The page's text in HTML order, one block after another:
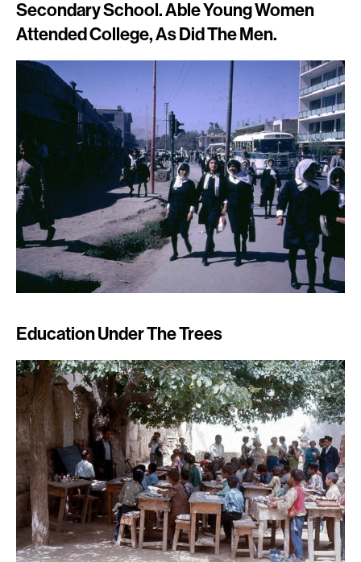
Secondary School. Able Young Women
Attended College, As Did The Men.
Education Under The Trees